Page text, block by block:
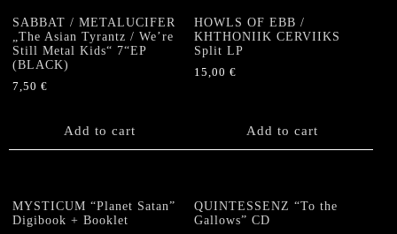
SABBAT / METALUCIFER
„The Asian Tyrantz / We’re
Still Metal Kids“ 7“EP
(BLACK)
7,50 €
Add to cart
HOWLS OF EBB /
KHTHONIIK CERVIIKS
Split LP
15,00€
Add to cart
MYSTICUM “Planet Satan”
Digibook + Booklet
QUINTESSENZ “To the
Gallows” CD